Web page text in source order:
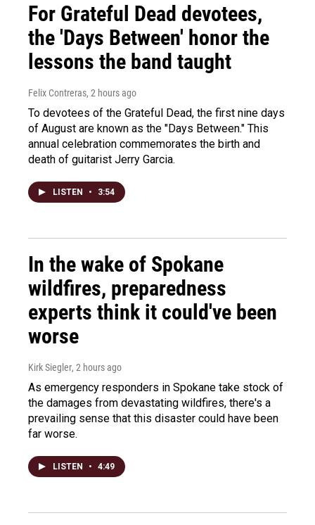
For Grateful Dead devotees,
the 'Days Between' honor the
lessons the band taught
Felix Contreras, 2 hours ago
To devotees of the Grateful Dead, the first nine days
of August are known as the "Days Between." This
annual celebration commemorates the birth and
death of guitarist Jerry Garcia.
LISTEN • 3:54
In the wake of Spokane
wildfires, preparedness
experts think it could've been
worse
Kirk Siegler, 2 hours ago
As emergency responders in Spokane take stock of
the damages from devastating wildfires, there's a
prevailing sense that this disaster could have been
far worse.
LISTEN • 4:49